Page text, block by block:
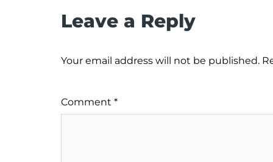
Leave a Reply
Your email address will not be published.
Comment *